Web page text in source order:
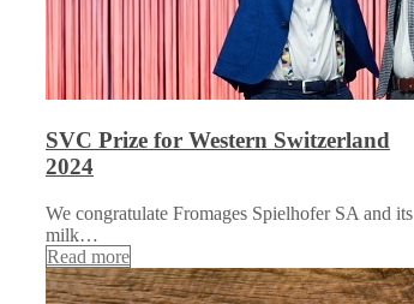
SVC Prize for Western Switzerland
2024
We congratulate Fromages Spielhofer SA and its
milk…
Read more